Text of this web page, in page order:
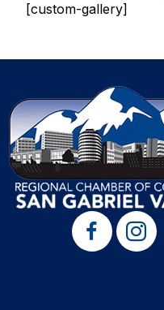
[custom-gallery]